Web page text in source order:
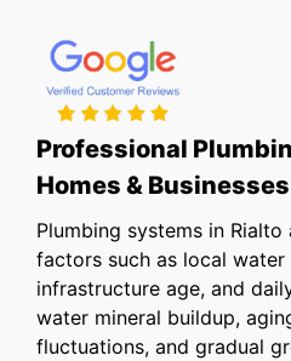
Professional
Homes &
Plumbing systems in
factors such as local
infrastructure age, and
water mineral buildup,
fluctuations, and gradual